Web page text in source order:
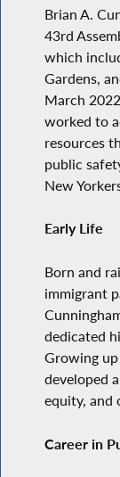
Brian A.
43rd
which
Gardens,
March
worked to
resources
public
New
Early Life
Born and
immigrant
dedicated
Growing
developed
equity, and
Career in